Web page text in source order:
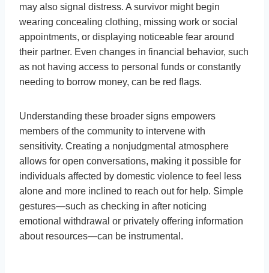
may also signal distress. A survivor might begin
wearing concealing clothing, missing work or social
appointments, or displaying noticeable fear around
their partner. Even changes in financial behavior, such
as not having access to personal funds or constantly
needing to borrow money, can be red flags.
Understanding these broader signs empowers
members of the community to intervene with
sensitivity. Creating a nonjudgmental atmosphere
allows for open conversations, making it possible for
individuals affected by domestic violence to feel less
alone and more inclined to reach out for help. Simple
gestures—such as checking in after noticing
emotional withdrawal or privately offering information
about resources—can be instrumental.